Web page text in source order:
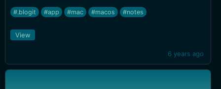
you're looking for a scriptable notes solution, this might be
worth checking out.
#.blogit #app #mac #macos #notes
6 years ago
View